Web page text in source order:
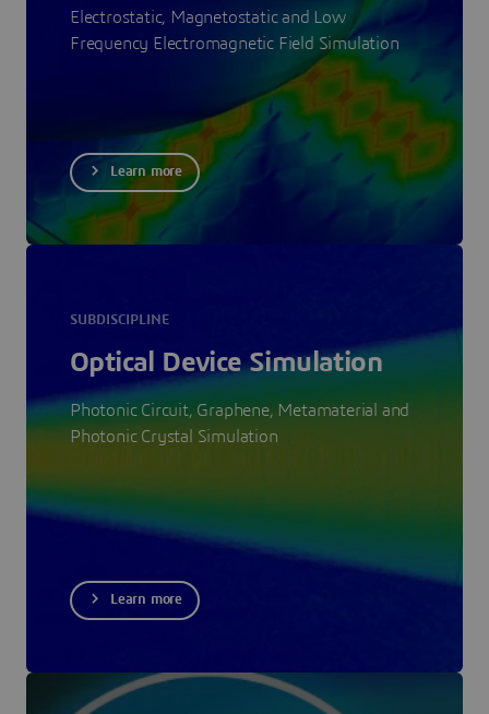
Electrostatic, Magnetostatic and Low
Frequency Electromagnetic Field Simulation
Learn more
SUBDISCIPLINE
Optical Device Simulation
Photonic Circuit, Graphene, Metamaterial and
Photonic Crystal Simulation
Learn more